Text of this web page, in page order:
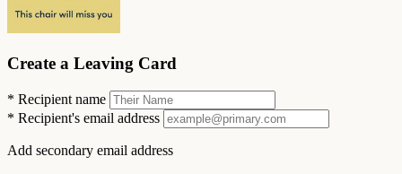
Create a Leaving Card
* Recipient name
* Recipient's email address
Add secondary email address